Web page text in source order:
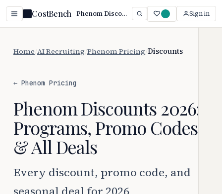
CostBench Phenom Discounts 2026: Every Way to Save Sign in
Home AI Recruiting Phenom Pricing Discounts
← Phenom Pricing
Phenom Discounts 2026:
Programs, Promo Codes
& All Deals
Every discount, promo code, and